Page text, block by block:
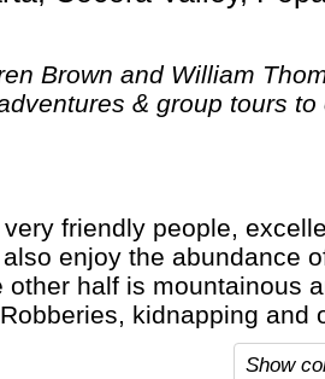
Brown and William
& group tours to
friendly people,
enjoy the abundance
half is mountainous
kidnapping and
it is a lot safer now.
Show